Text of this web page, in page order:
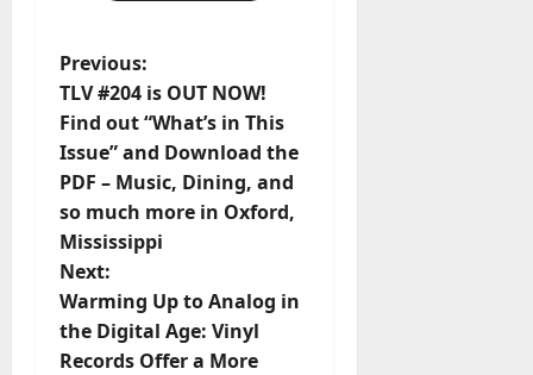
Previous:
TLV #204 is OUT NOW!
Find out “What’s in This
Issue” and Download the
PDF – Music, Dining, and
so much more in Oxford,
Mississippi
Next:
Warming Up to Analog in
the Digital Age: Vinyl
Records Offer a More